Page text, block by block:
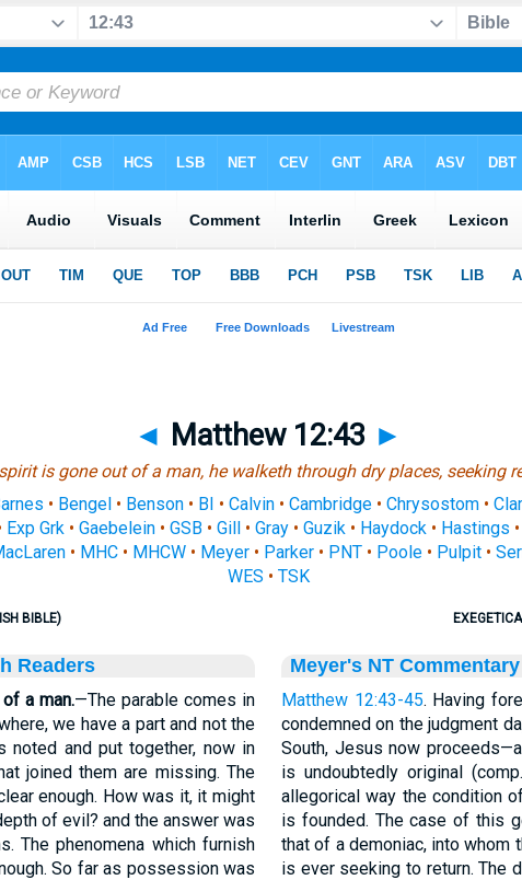
◄ Matthew 12:43 ►
is gone out of a man, he walketh through dry places, seeking
• Bengel • Benson • BI • Calvin • Cambridge • Chrysostom •
Exp Grk• Gaebelein• GSB• Gill• Gray• Guzik• Haydock• Hastings •
• MHC• MHCW• Meyer• Parker• PNT• Poole• Pulpit•
WES • TSK
BIBLE)
Readers
a man.—The parable comes in
we have a part and not the
noted and put together, now in
joined them are missing. The
enough. How was it, it might
of evil? and the answer was
The phenomena which furnish
So far as possession was
Meyer's NT Commentary
Matthew 12:43-45. Having
condemned on the judgment
South, Jesus now
is undoubtedly original
allegorical way the condition
is founded. The case of this
that of a demoniac, into whom
is ever seeking to return. The